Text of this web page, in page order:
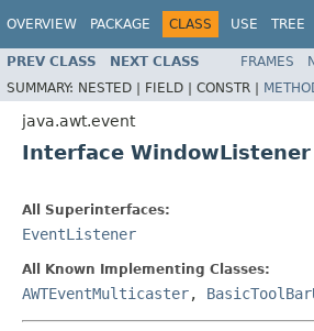
OVERVIEW PACKAGE CLASS USE TREE
PREV CLASS NEXT CLASS FRAMES
SUMMARY: NESTED | FIELD | CONSTR |
java.awt.event
Interface WindowListener
All Superinterfaces:
EventListener
All Known Implementing Classes:
AWTEventMulticaster,